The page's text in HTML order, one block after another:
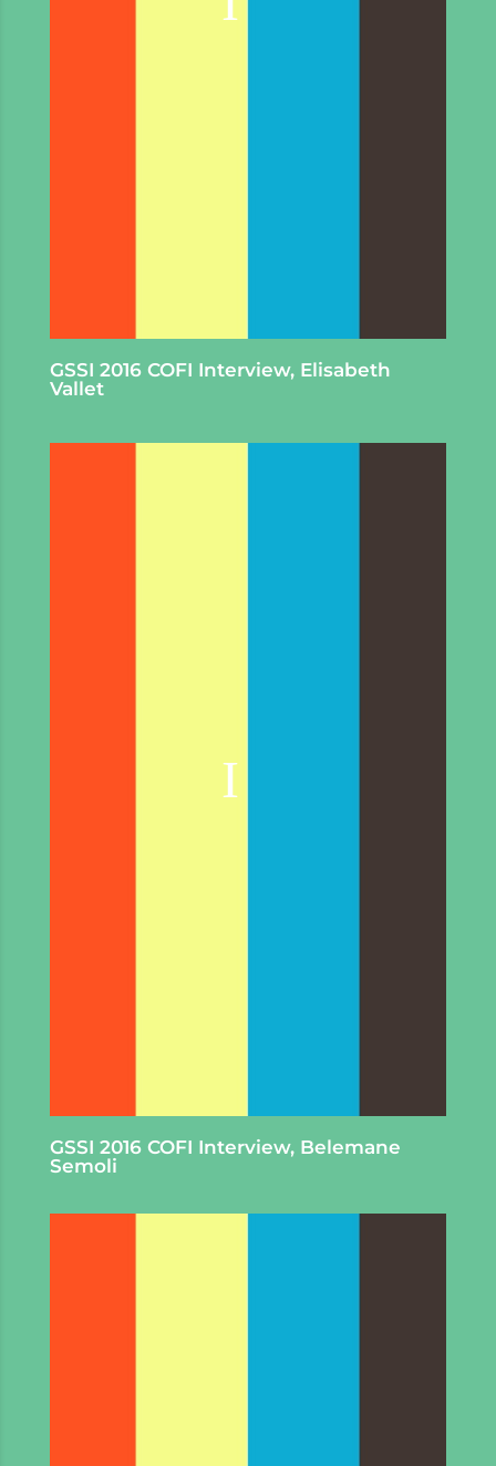
GSSI 2016 COFI Interview, Elisabeth
Vallet
GSSI 2016 COFI Interview, Belemane
Semoli